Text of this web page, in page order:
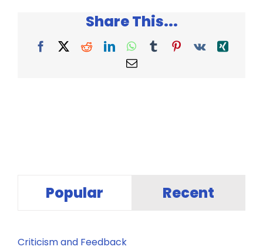
with
Problem
Share This...
Facebook
X RedditLinkedInWhatsApp
TumblrPinterest
Vk
Xing
Email
Popular Recent
Criticism and Feedback